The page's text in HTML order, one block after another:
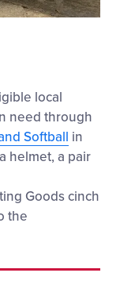
local
need through
Softball in
helmet, a pair
Goods cinch
the